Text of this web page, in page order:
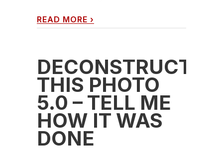
READ MORE ›
DECONSTRUCT
THIS PHOTO
5.0 – TELL ME
HOW IT WAS
DONE